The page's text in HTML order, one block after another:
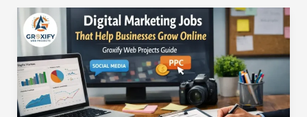
Digital
Marketing
Jobs
That
Help
Businesses